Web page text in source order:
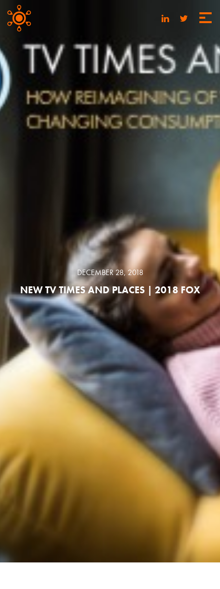
DECEMBER 28, 2018
NEW TV TIMES AND PLACES | 2018 FOX